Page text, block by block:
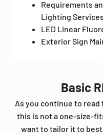
Requirements
Lighting Services
LED Linear
Exterior Sign
Basic
As you continue to
this is not a one-size-
want to tailor it to